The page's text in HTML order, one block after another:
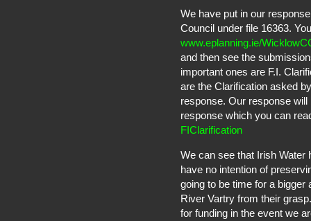
We have put in our
Council under file 16363.
www.eplanning.ie/
and then see the
important ones are F.I.
are the Clarification asked
response. Our response
response which you can
FIClarification
We can see that Irish Water
have no intention of
going to be time for a
River Vartry from their
for funding in the event we